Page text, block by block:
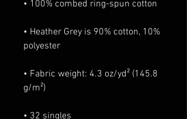
• Heather Grey is 90% cotton, 10%
• Fabric weight: 4.3 oz/yd² (145.8